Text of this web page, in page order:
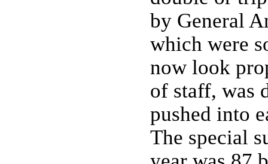
by General
which were
now look
of staff, was
pushed into
The special